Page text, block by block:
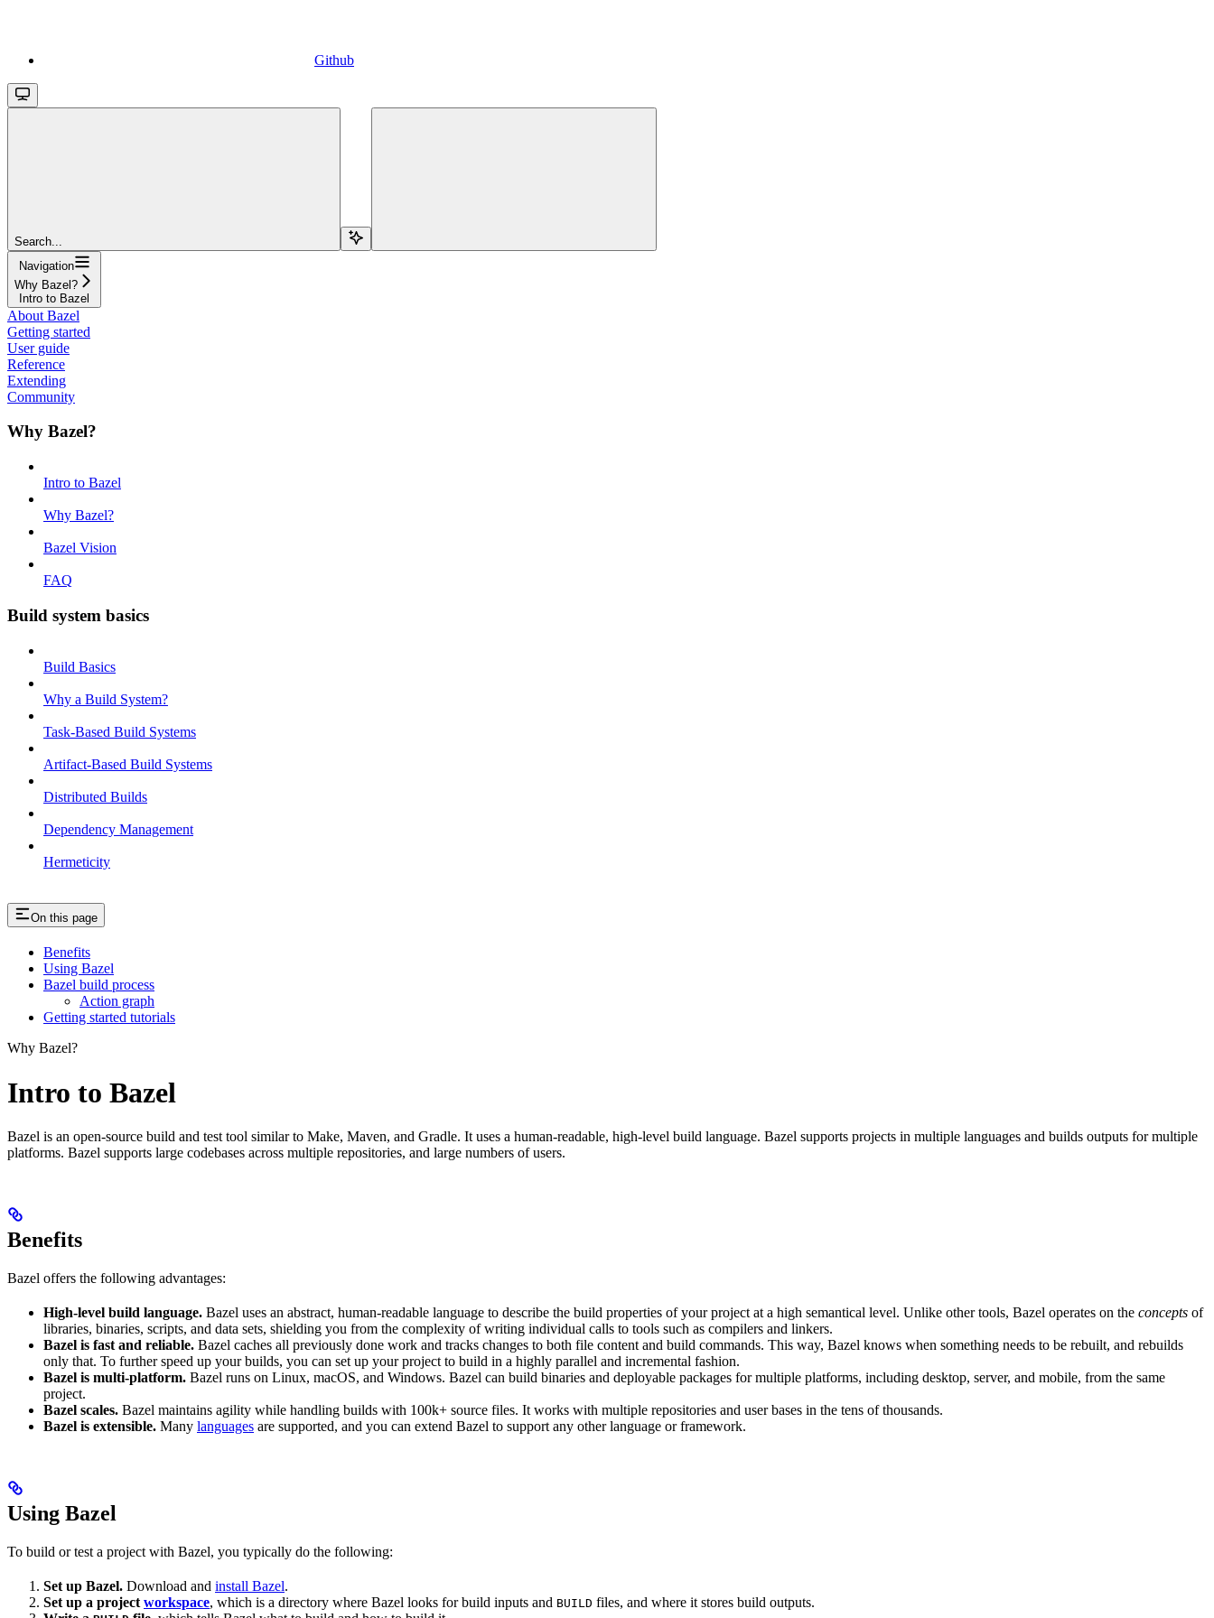
Github
Search...
Navigation
Why Bazel?
Intro to Bazel
About Bazel
Getting started
User guide
Reference
Extending
Community
Why Bazel?
Intro to Bazel
Why Bazel?
Bazel Vision
FAQ
Build system basics
Build Basics
Why a Build System?
Task-Based Build Systems
Artifact-Based Build Systems
Distributed Builds
Dependency Management
Hermeticity
On this page
Benefits
Using Bazel
Bazel build process
Action graph
Getting started tutorials
Why Bazel?
Intro to Bazel
Bazel is an open-source build and test tool similar to Make, Maven, and Gradle. It uses a human-readable, high-level build language. Bazel supports projects in multiple languages and builds outputs for multiple
platforms. Bazel supports large codebases across multiple repositories, and large numbers of users.
Benefits
Bazel offers the following advantages:
High-level build language. Bazel uses an abstract, human-readable language to describe the build properties of your project at a high semantical level. Unlike other tools, Bazel operates on the concepts of
libraries, binaries, scripts, and data sets, shielding you from the complexity of writing individual calls to tools such as compilers and linkers.
Bazel is fast and reliable. Bazel caches all previously done work and tracks changes to both file content and build commands. This way, Bazel knows when something needs to be rebuilt, and rebuilds
only that. To further speed up your builds, you can set up your project to build in a highly parallel and incremental fashion.
Bazel is multi-platform. Bazel runs on Linux, macOS, and Windows. Bazel can build binaries and deployable packages for multiple platforms, including desktop, server, and mobile, from the same
project.
Bazel scales. Bazel maintains agility while handling builds with 100k+ source files. It works with multiple repositories and user bases in the tens of thousands.
Bazel is extensible. Many languages are supported, and you can extend Bazel to support any other language or framework.
Using Bazel
To build or test a project with Bazel, you typically do the following:
Set up Bazel. Download and install Bazel.
Set up a project workspace, which is a directory where Bazel looks for build inputs and BUILD files, and where it stores build outputs.